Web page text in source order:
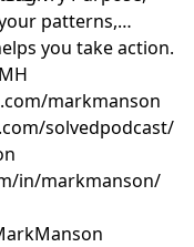
patterns,
you take action.
markmanson⁠
solvedpodcast/⁠
in/markmanson/⁠